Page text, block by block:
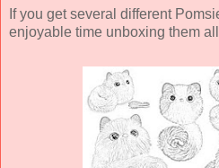
If you get several different
enjoyable time unboxing them